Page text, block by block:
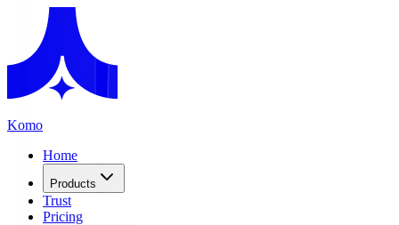
Komo
Home
Products
Trust
Pricing